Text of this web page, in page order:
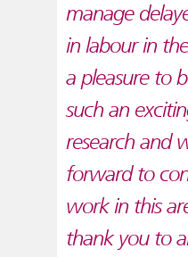
manage
in labour in
a pleasure to
such an
research and
forward to
work in this
thank you to